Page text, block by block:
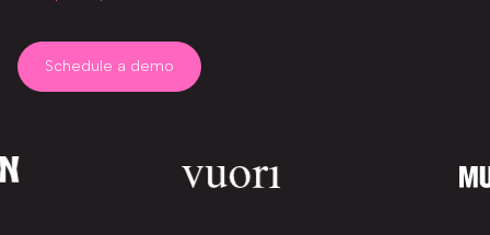
Schedule a demo